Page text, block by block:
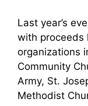
Last year’s
with proceeds
organizations
Community
Army, St.
Methodist